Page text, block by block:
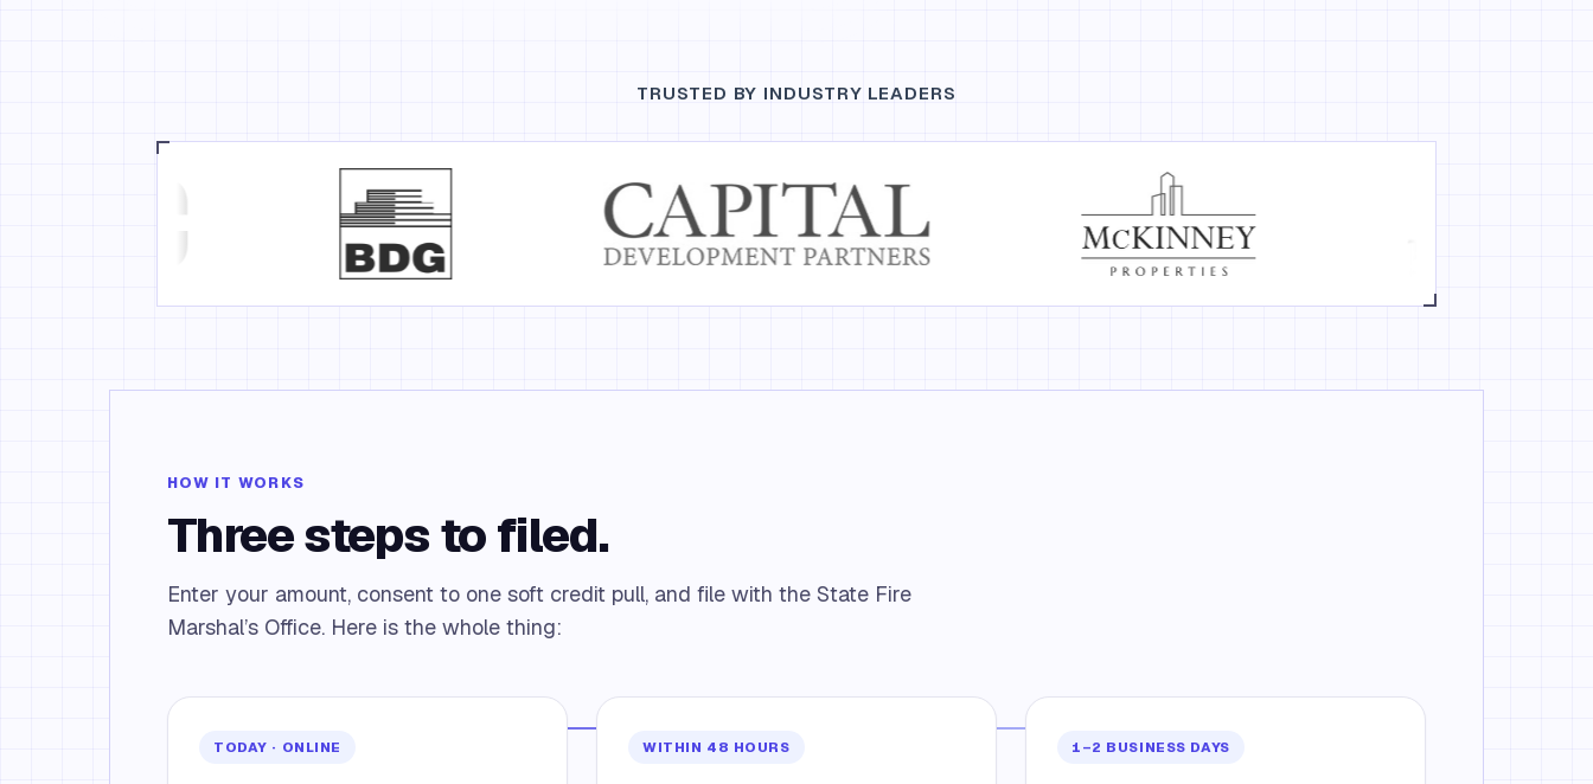
TRUSTED BY INDUSTRY LEADERS
HOW IT WORKS
Three steps to filed.
Enter your amount, consent to one soft credit pull, and file with the State Fire
Marshal’s Office. Here is the whole thing:
TODAY · ONLINE WITHIN 48 HOURS 1–2 BUSINESS DAYS